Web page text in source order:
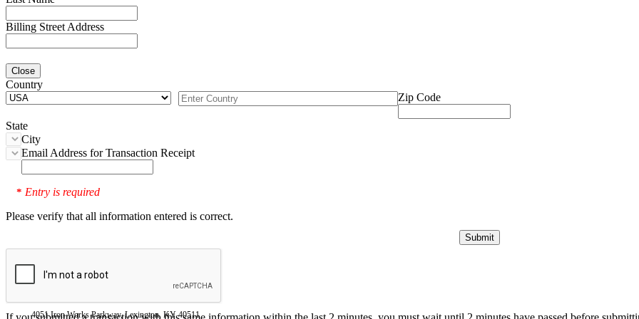
Billing Street Address
Close
Country
Zip Code
State
City
Email Address for Transaction Receipt
* Entry is required
Please verify that all information entered is correct.
4051 Iron Works Parkway, Lexington, KY 40511